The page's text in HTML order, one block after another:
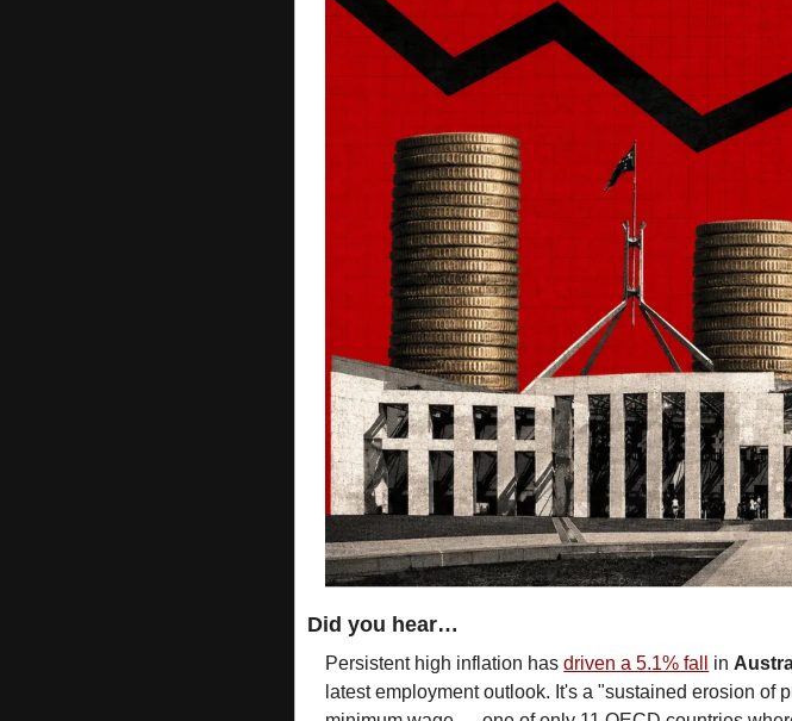
Did you hear…
Persistent high inflation has driven a 5.1% fall in
latest employment outlook. It's a "sustained erosion of